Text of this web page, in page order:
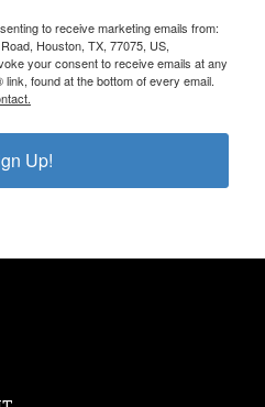
to receive marketing emails from:
Houston, TX, 77075, US,
your consent to receive emails at any
found at the bottom of every email.
Up!